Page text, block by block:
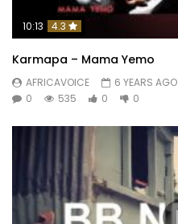
10:13 4.3
Karmapa – Mama Yemo
AFRICAVOICE
6 YEARS AGO
0
535 0 0